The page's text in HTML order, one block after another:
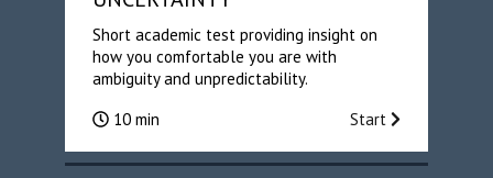
Short academic test providing insight on
how you comfortable you are with
ambiguity and unpredictability.
10 min
Start